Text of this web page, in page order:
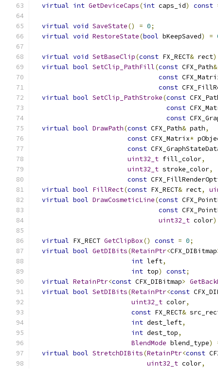
virtual int GetDeviceCaps(int caps_id) const
virtual void SaveState() = 0;
virtual void RestoreState(bool bKeepSaved) =
virtual void SetBaseClip(const FX_RECT& rect
virtual bool SetClip_PathFill(const CFX_Path&
const
const
virtual bool SetClip_PathStroke(const
const
const
virtual bool DrawPath(const CFX_Path& path,
const CFX_Matrix*
const
uint32_t fill_color,
uint32_t stroke_color,
const
virtual bool FillRect(const FX_RECT& rect,
virtual bool DrawCosmeticLine(const
const
uint32_t color
virtual FX_RECT GetClipBox() const = 0;
virtual bool GetDIBits(RetainPtr<CFX_DIBitmap
int left,
int top) const;
virtual RetainPtr<const CFX_DIBitmap>
virtual bool SetDIBits(RetainPtr<const
uint32_t color,
const FX_RECT&
int dest_left,
int dest_top,
BlendMode blend_type)
virtual bool StretchDIBits(RetainPtr<const
uint32_t color,